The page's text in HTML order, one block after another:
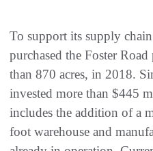
To support its supply
purchased the Foster
than 870 acres, in 2018.
invested more than $445
includes the addition of a
foot warehouse and